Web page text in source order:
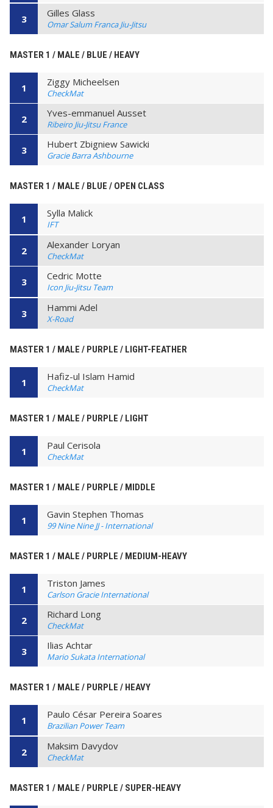
3 Gilles Glass
Omar Salum Franca Jiu-Jitsu
MASTER 1 / MALE / BLUE / HEAVY
1 Ziggy Micheelsen
CheckMat
2 Yves-emmanuel Ausset
Ribeiro Jiu-Jitsu France
3 Hubert Zbigniew Sawicki
Gracie Barra Ashbourne
MASTER 1 / MALE / BLUE / OPEN CLASS
1 Sylla Malick
IFT
2 Alexander Loryan
CheckMat
3 Cedric Motte
Icon Jiu-Jitsu Team
3 Hammi Adel
X-Road
MASTER 1 / MALE / PURPLE / LIGHT-FEATHER
1 Hafiz-ul Islam Hamid
CheckMat
MASTER 1 / MALE / PURPLE / LIGHT
1 Paul Cerisola
CheckMat
MASTER 1 / MALE / PURPLE / MIDDLE
1 Gavin Stephen Thomas
99 Nine Nine JJ - International
MASTER 1 / MALE / PURPLE / MEDIUM-HEAVY
1 Triston James
Carlson Gracie International
2 Richard Long
CheckMat
3 Ilias Achtar
Mario Sukata International
MASTER 1 / MALE / PURPLE / HEAVY
1 Paulo César Pereira Soares
Brazilian Power Team
2 Maksim Davydov
CheckMat
MASTER 1 / MALE / PURPLE / SUPER-HEAVY